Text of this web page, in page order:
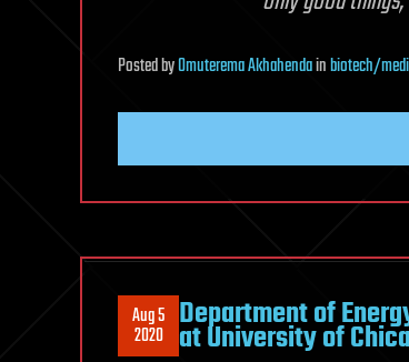
PostedbyOmuterema Akhahendainbiotech/
Aug 5
2020 Department of
at University of